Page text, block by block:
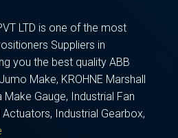
LTD is one of the most
Suppliers in
you the best quality ABB
Make, KROHNE Marshall
Gauge, Industrial Fan
Industrial Gearbox,